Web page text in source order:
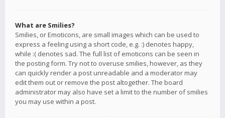
What are Smilies?
Smilies, or Emoticons, are small images which can be used to
express a feeling using a short code, e.g. :) denotes happy,
while :( denotes sad. The full list of emoticons can be seen in
the posting form. Try not to overuse smilies, however, as they
can quickly render a post unreadable and a moderator may
edit them out or remove the post altogether. The board
administrator may also have set a limit to the number of smilies
you may use within a post.